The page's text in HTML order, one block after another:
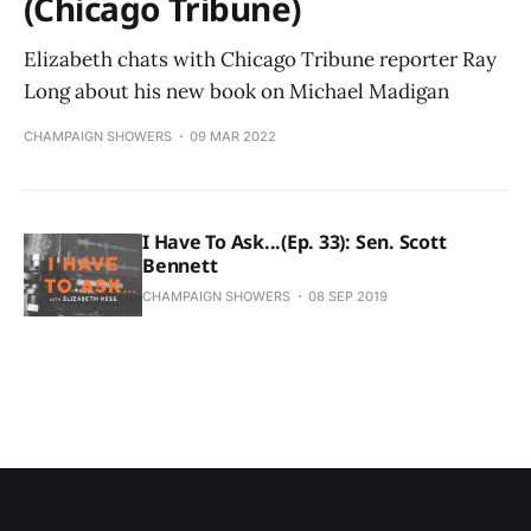
Elizabeth chats with Chicago Tribune reporter Ray
Long about his new book on Michael Madigan
CHAMPAIGN SHOWERS 09 MAR 2022
I Have To Ask...(Ep. 33): Sen. Scott
Bennett
CHAMPAIGN SHOWERS 08 SEP 2019